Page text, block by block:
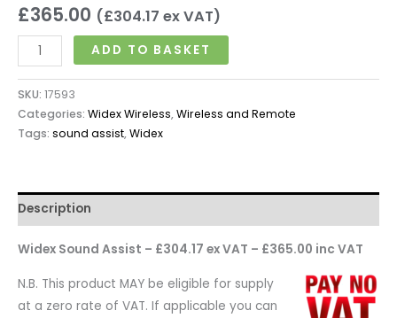
£365.00 (£304.17 ex VAT)
ADD TO BASKET
SKU: 17593
Categories: Widex Wireless,Wireless and Remote
Tags: sound assist,Widex
Description
Widex Sound Assist – £304.17 ex VAT – £365.00 inc VAT
N.B. This product MAY be eligible for supply
at a zero rate of VAT. If applicable you can